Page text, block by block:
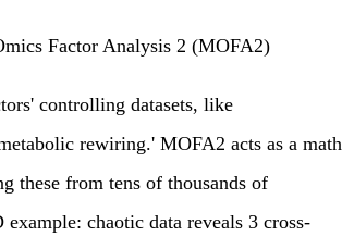
Factor Analysis 2 (MOFA2)
controlling datasets, like
rewiring.' MOFA2 acts as a math
these from tens of thousands of
chaotic data reveals 3 cross-